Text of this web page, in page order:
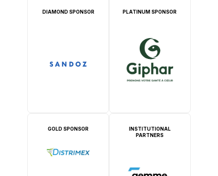
DIAMOND SPONSOR PLATINUM SPONSOR
GOLD SPONSOR
INSTITUTIONAL
PARTNERS